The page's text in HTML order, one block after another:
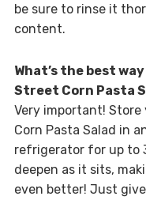
be sure to rinse it
content.
What’s the best
Street Corn Pasta
Very important!
Corn Pasta Salad in
refrigerator for up to
deepen as it sits,
even better! Just